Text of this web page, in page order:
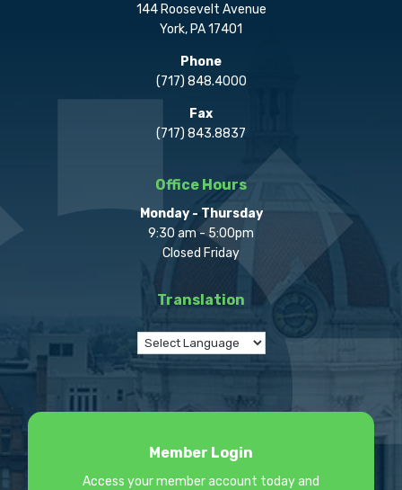
144 Roosevelt Avenue
York, PA 17401
Phone
(717) 848.4000
Fax
(717) 843.8837
Office Hours
Monday - Thursday
9:30 am - 5:00pm
Closed Friday
Translation
Member Login
Access your member account today and